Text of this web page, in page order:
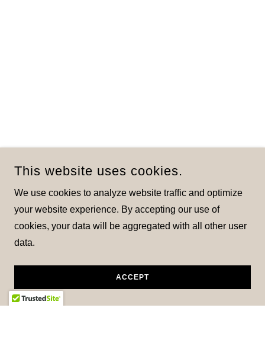
This website uses cookies.
We use cookies to analyze website traffic and optimize
your website experience. By accepting our use of
cookies, your data will be aggregated with all other user
data.
ACCEPT